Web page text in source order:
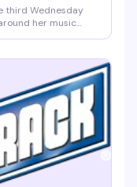
third Wednesday
her music
deep cut gets stuck